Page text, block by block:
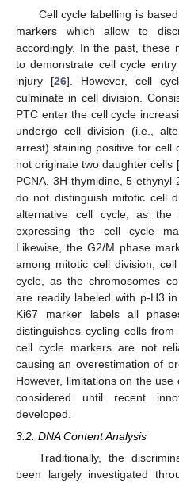
Cell cycle labelling is
markers which allow to
accordingly. In the past, these
to demonstrate cell cycle
injury [26]. However, cell
culminate in cell division.
PTC enter the cell cycle
undergo cell division (i.e.,
arrest) staining positive for cell
not originate two daughter cells [
PCNA, 3H-thymidine, 5-
do not distinguish mitotic cell
alternative cell cycle, as
expressing the cell cycle
Likewise, the G2/M phase
among mitotic cell division,
cycle, as the chromosomes
are readily labeled with p-H3
Ki67 marker labels all
distinguishes cycling cells
cell cycle markers are not
causing an overestimation of
However, limitations on the
considered until recent
developed.
3.2. DNA Content Analysis
Traditionally, the
been largely investigated